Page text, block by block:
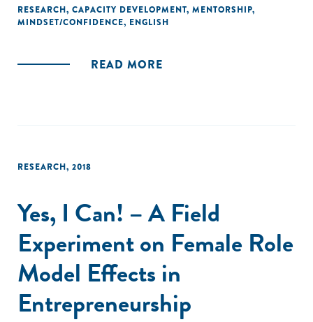
of entrepreneurial influence: we find that peer influences
are strongest for those who have less exposure to
RESEARCH, CAPACITY DEVELOPMENT, MENTORSHIP,
MINDSET/CONFIDENCE, ENGLISH
READ MORE
RESEARCH, 2018
Yes, I Can! – A Field
Experiment on Female Role
Model Effects in
Entrepreneurship